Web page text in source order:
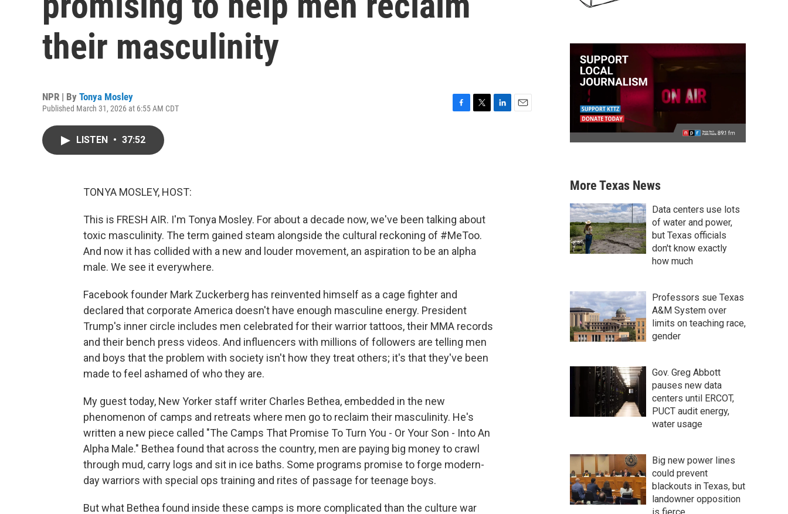
their masculinity
NPR | By Tonya Mosley
Published March 31, 2026 at 6:55 AM CDT
LISTEN • 37:52
TONYA MOSLEY, HOST:
This is FRESH AIR. I'm Tonya Mosley. For about a decade now, we've been talking about
toxic masculinity. The term gained steam alongside the cultural reckoning of #MeToo.
And now it has collided with a new and louder movement, an aspiration to be an alpha
male. We see it everywhere.
Facebook founder Mark Zuckerberg has reinvented himself as a cage fighter and
declared that corporate America doesn't have enough masculine energy. President
Trump's inner circle includes men celebrated for their warrior tattoos, their MMA records
and their bench press videos. And influencers with millions of followers are telling men
and boys that the problem with society isn't how they treat others; it's that they've been
made to feel ashamed of who they are.
My guest today, New Yorker staff writer Charles Bethea, embedded in the new
phenomenon of camps and retreats where men go to reclaim their masculinity. He's
written a new piece called "The Camps That Promise To Turn You - Or Your Son - Into An
Alpha Male." Bethea found that across the country, men are paying big money to crawl
through mud, carry logs and sit in ice baths. Some programs promise to forge modern-
day warriors with special ops training and rites of passage for teenage boys.
But what Bethea found inside these camps is more complicated than the culture war
More Texas News
Data centers use lots
of water and power,
but Texas officials
don't know exactly
how much
Professors sue Texas
A&M System over
limits on teaching race,
gender
Gov. Greg Abbott
pauses new data
centers until ERCOT,
PUCT audit energy,
water usage
Big new power lines
could prevent
blackouts in Texas, but
landowner opposition
is fierce